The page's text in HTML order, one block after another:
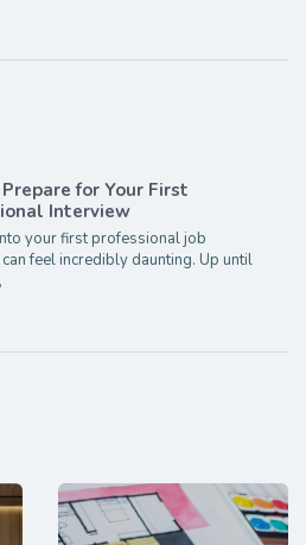
for Your First
Interview
your first professional job
feel incredibly daunting. Up until